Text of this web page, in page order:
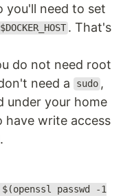
you'll need to set
$DOCKER_HOST . That's
do not need root
need a
sudo ,
under your home
have write access
.
passwd -1